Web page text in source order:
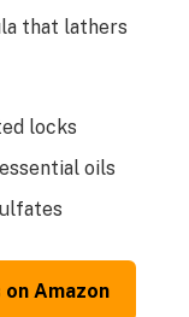
that lathers
locks
oils
on Amazon